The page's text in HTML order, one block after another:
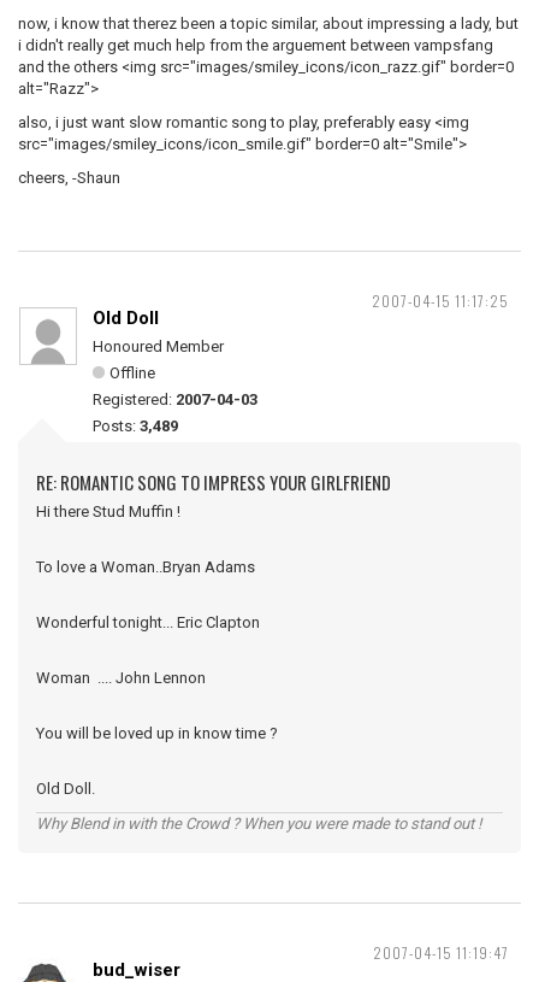
now, i know that therez been a topic similar, about impressing a lady, but
i didn't really get much help from the arguement between vampsfang
and the others <img src="images/smiley_icons/icon_razz.gif" border=0
alt="Razz">
also, i just want slow romantic song to play, preferably easy <img
src="images/smiley_icons/icon_smile.gif" border=0 alt="Smile">
cheers, -Shaun
2007-04-15 11:17:25
Old Doll
Honoured Member
Offline
Registered: 2007-04-03
Posts: 3,489
RE: ROMANTIC SONG TO IMPRESS YOUR GIRLFRIEND
Hi there Stud Muffin !
To love a Woman..Bryan Adams
Wonderful tonight... Eric Clapton
Woman .... John Lennon
You will be loved up in know time ?
Old Doll.
Why Blend in with the Crowd ? When you were made to stand out !
2007-04-15 11:19:47
bud_wiser